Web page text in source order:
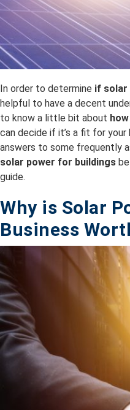
In order to determine if solar
helpful to have a decent
to know a little bit about
can decide if it’s a fit for your
answers to some frequently
solar power for buildings
guide.
Why is Solar
Business